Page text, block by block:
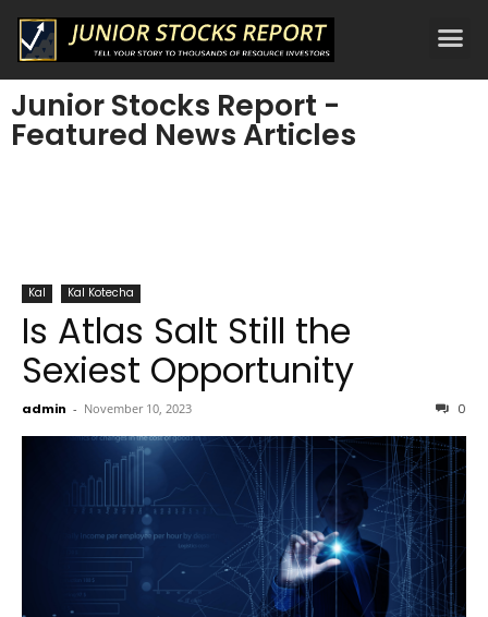
Junior Stocks Report -
Featured News Articles
Kal Kal Kotecha
Is Atlas Salt Still the
Sexiest Opportunity
admin - November 10, 2023 0